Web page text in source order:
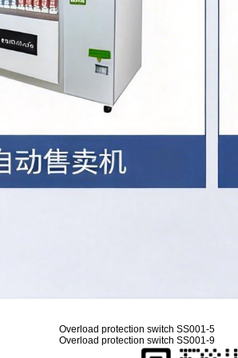
Overload protection switch SS001-5
Overload protection switch SS001-9